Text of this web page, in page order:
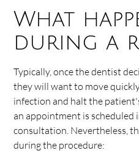
What
during a
Typically, once the dentist
they will want to move
infection and halt the
an appointment is
consultation. Nevertheless,
during the procedure: